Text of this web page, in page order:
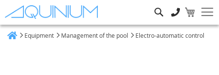
Equipment Management of the pool Electro-automatic control